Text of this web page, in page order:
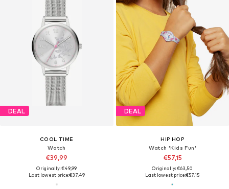
DEAL
COOL TIME
Watch
€39,99
Originally: €49,99
Last lowest price:€37,49
DEAL
HIP HOP
Watch 'Kids Fun'
€57,15
Originally: €63,50
Last lowest price:€57,15